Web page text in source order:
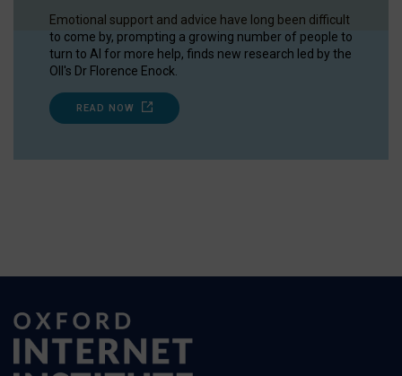
Emotional support and advice have long been difficult
to come by, prompting a growing number of people to
turn to AI for more help, finds new research led by the
OII's Dr Florence Enock.
READ NOW